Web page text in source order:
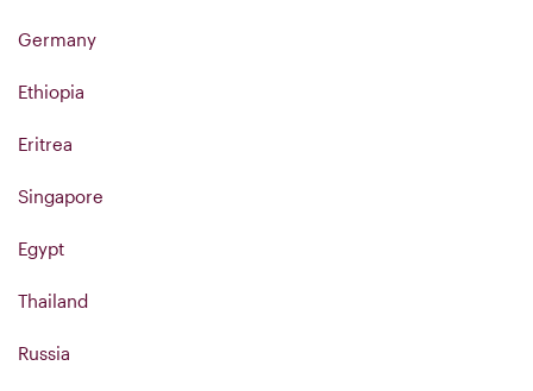
Germany
Ethiopia
Eritrea
Singapore
Egypt
Thailand
Russia